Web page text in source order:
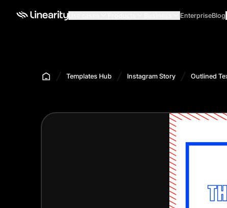
EnterpriseBlog
Templates Hub Instagram Story Outlined